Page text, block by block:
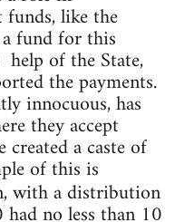
like the
fund for this
of the State,
the payments.
innocuous, has
they accept
created a caste of
of this is
with a distribution